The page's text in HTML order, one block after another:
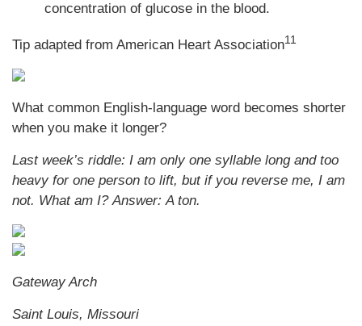
concentration of glucose in the blood.
Tip adapted from American Heart Association11
What common English-language word becomes shorter
when you make it longer?
Last week’s riddle: I am only one syllable long and too
heavy for one person to lift, but if you reverse me, I am
not. What am I? Answer: A ton.
Gateway Arch
Saint Louis, Missouri